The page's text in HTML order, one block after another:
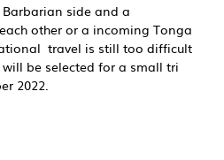
side and a
other or a incoming Tonga
travel is still too difficult
be selected for a small tri
2022.